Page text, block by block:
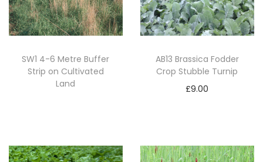
g
)
q
u
a
y
SW1 4-6 Metre Buffer
Strip on Cultivated
Land
AB13 Brassica Fodder
Crop Stubble Turnip
£9.00